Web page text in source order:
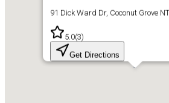
91 Dick Ward Dr, Coconut Grove
5.0(3)
Get Directions